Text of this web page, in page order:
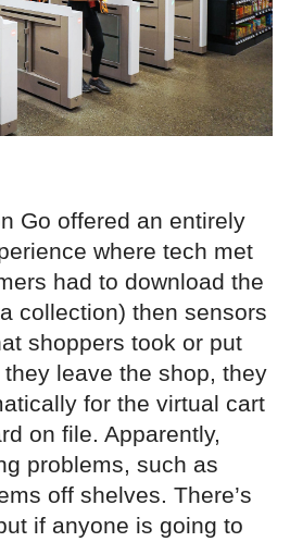
Go offered an entirely
where tech met
had to download the
collection) then sensors
shoppers took or put
leave the shop, they
for the virtual cart
on file. Apparently,
problems, such as
off shelves. There’s
if anyone is going to